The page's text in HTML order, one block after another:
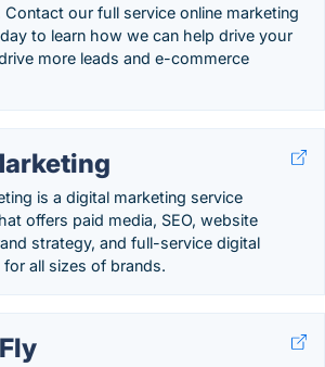
Contact our full service online marketing
to learn how we can help drive your
more leads and e-commerce
is a digital marketing service
offers paid media, SEO, website
strategy, and full-service digital
for all sizes of brands.